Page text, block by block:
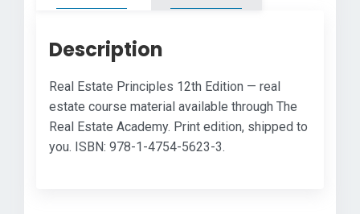
Description
Real Estate Principles 12th Edition — real
estate course material available through The
Real Estate Academy. Print edition, shipped to
you. ISBN: 978-1-4754-5623-3.